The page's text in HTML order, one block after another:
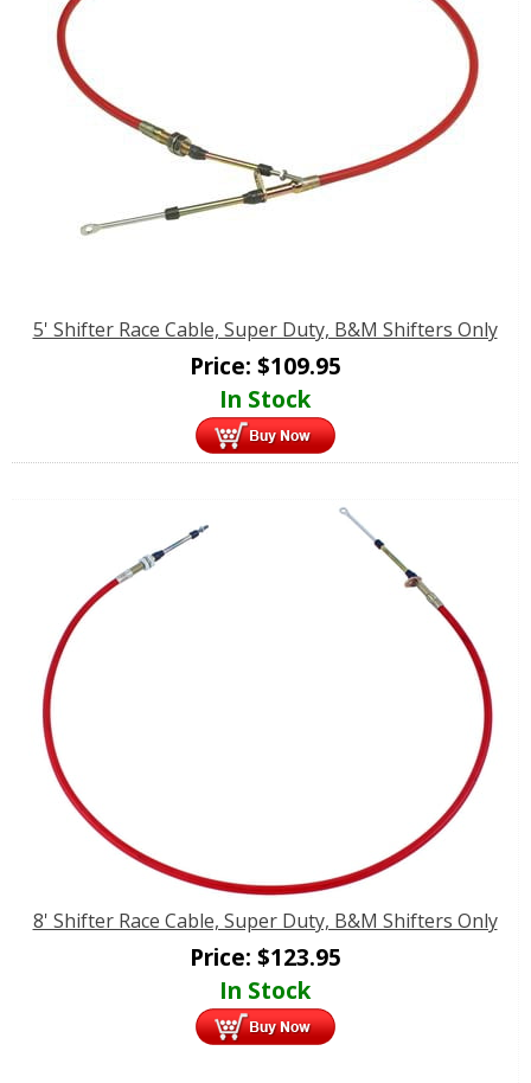
5' Shifter Race Cable, Super Duty, B&M Shifters Only
Price: $109.95
In Stock
8' Shifter Race Cable, Super Duty, B&M Shifters Only
Price: $123.95
In Stock